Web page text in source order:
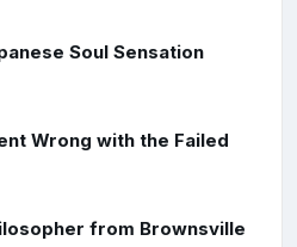
Soul Sensation
Wrong with the Failed
from Brownsville